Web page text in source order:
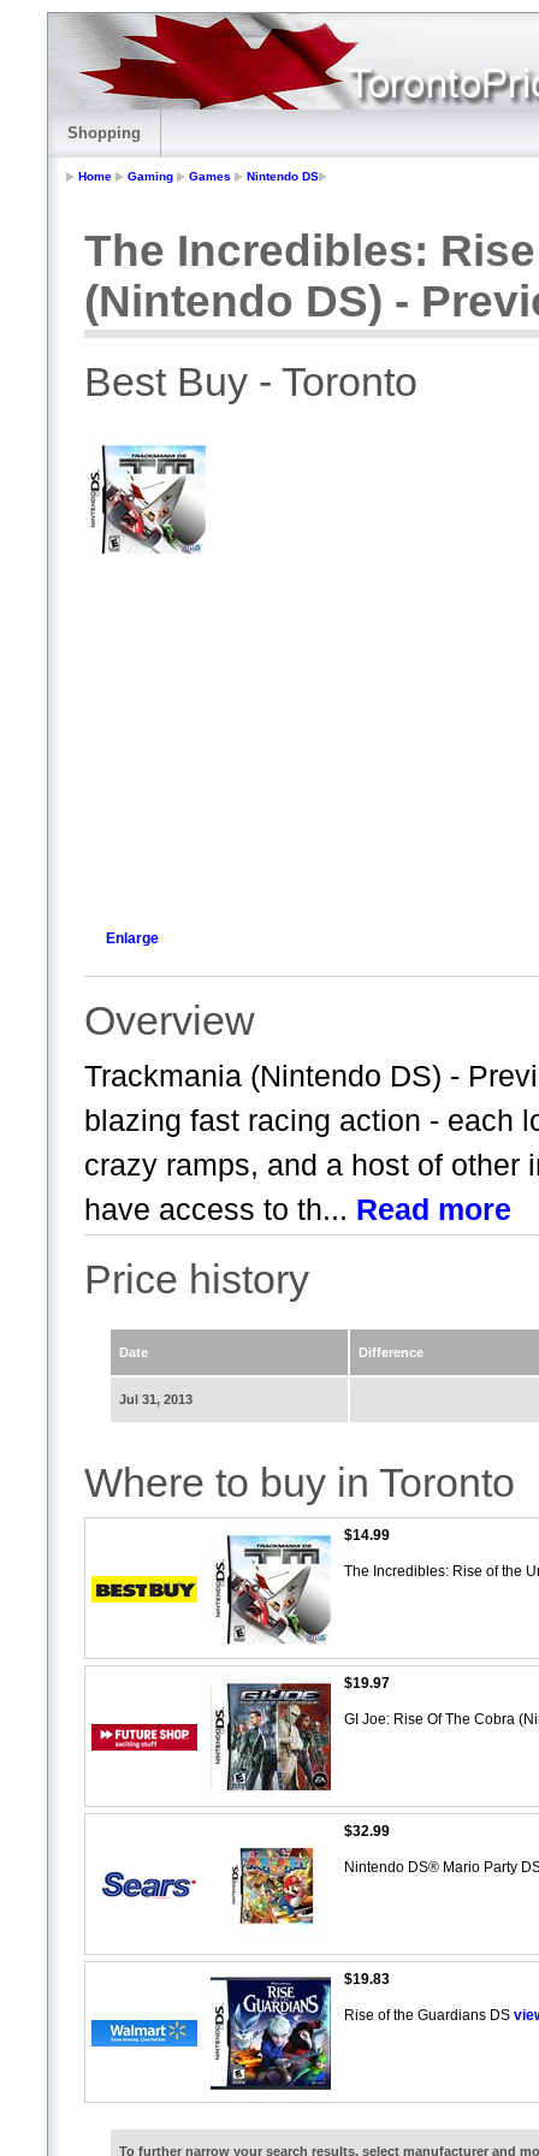
Shopping
Home Gaming Games Nintendo DS
The Incredibles:
(Nintendo DS) -
Best Buy - Toronto
Enlarge
Overview
Trackmania (Nintendo DS) -
blazing fast racing action - each
crazy ramps, and a host of other
have access to th... Read more
Price history
Date Difference
Jul 31, 2013
Where to buy in Toronto
$14.99
The Incredibles: Rise of the
$19.97
GI Joe: Rise Of The Cobra
$32.99
Nintendo DS® Mario Party
$19.83
Rise of the Guardians DS
To further narrow your search results, select manufacturer and